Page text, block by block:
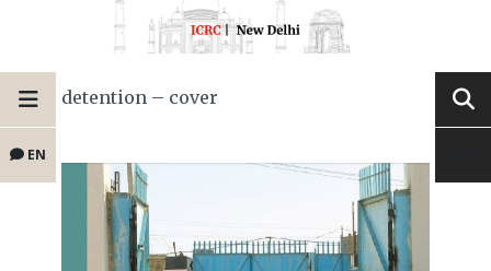
EN
detention – cover